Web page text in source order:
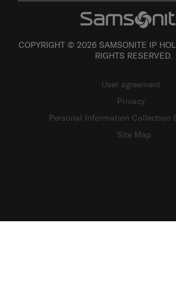
COPYRIGHT © 2026 SAMSONITE IP
RIGHTS RESERVED.
User agreement
Privacy
Personal Information Collection
Site Map